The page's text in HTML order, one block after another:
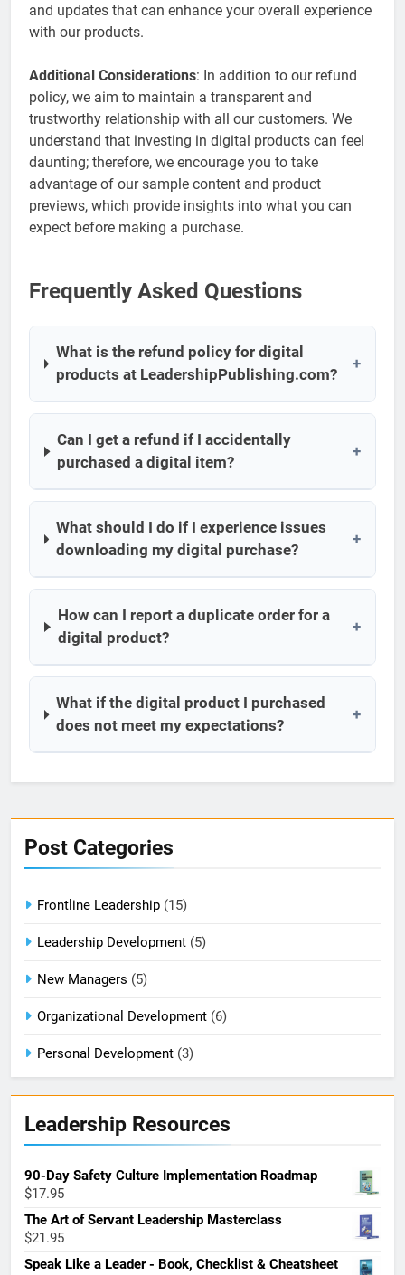
and updates that can enhance your overall experience
with our products.
Additional Considerations: In addition to our refund
policy, we aim to maintain a transparent and
trustworthy relationship with all our customers. We
understand that investing in digital products can feel
daunting; therefore, we encourage you to take
advantage of our sample content and product
previews, which provide insights into what you can
expect before making a purchase.
Frequently Asked Questions
What is the refund policy for digital
products at LeadershipPublishing.com?
+
Can I get a refund if I accidentally
purchased a digital item?
+
What should I do if I experience issues
downloading my digital purchase?
+
How can I report a duplicate order for a
digital product?
+
What if the digital product I purchased
does not meet my expectations?
+
Post Categories
Frontline Leadership (15)
Leadership Development (5)
New Managers (5)
Organizational Development (6)
Personal Development (3)
Leadership Resources
90-Day Safety Culture Implementation Roadmap
$17.95
The Art of Servant Leadership Masterclass
$21.95
Speak Like a Leader - Book, Checklist & Cheatsheet